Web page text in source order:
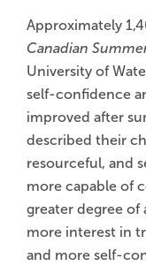
Approximately
Canadian
University of
self-confidence
improved after
described their
resourceful, and
more capable of
greater degree of
more interest in
and more self-